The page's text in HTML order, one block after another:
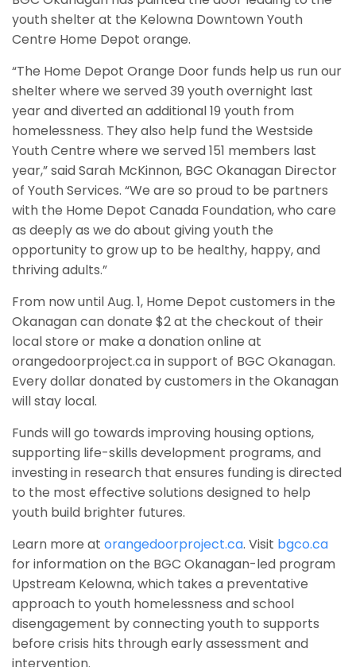
youth shelter at the Kelowna Downtown Youth
Centre Home Depot orange.
“The Home Depot Orange Door funds help us run our
shelter where we served 39 youth overnight last
year and diverted an additional 19 youth from
homelessness. They also help fund the Westside
Youth Centre where we served 151 members last
year,” said Sarah McKinnon, BGC Okanagan Director
of Youth Services. “We are so proud to be partners
with the Home Depot Canada Foundation, who care
as deeply as we do about giving youth the
opportunity to grow up to be healthy, happy, and
thriving adults.”
From now until Aug. 1, Home Depot customers in the
Okanagan can donate $2 at the checkout of their
local store or make a donation online at
orangedoorproject.ca in support of BGC Okanagan.
Every dollar donated by customers in the Okanagan
will stay local.
Funds will go towards improving housing options,
supporting life-skills development programs, and
investing in research that ensures funding is directed
to the most effective solutions designed to help
youth build brighter futures.
Learn more at orangedoorproject.ca. Visit bgco.ca
for information on the BGC Okanagan-led program
Upstream Kelowna, which takes a preventative
approach to youth homelessness and school
disengagement by connecting youth to supports
before crisis hits through early assessment and